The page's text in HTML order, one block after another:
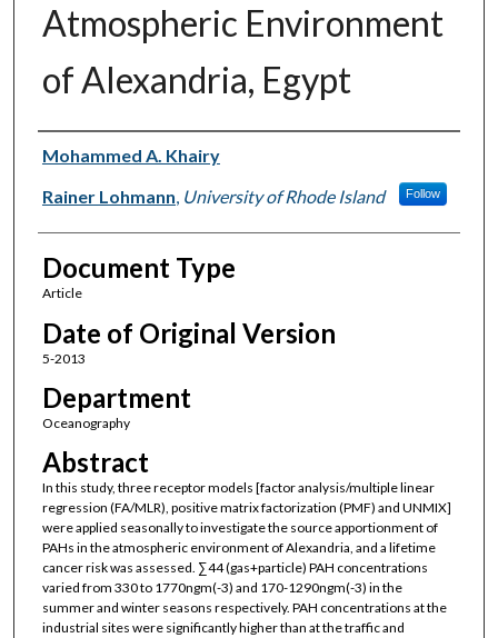
Atmospheric Environment
of Alexandria, Egypt
Authors
Mohammed A. Khairy
Rainer Lohmann, University of Rhode Island Follow
Document Type
Article
Date of Original Version
5-2013
Department
Oceanography
Abstract
In this study, three receptor models [factor analysis/multiple linear
regression (FA/MLR), positive matrix factorization (PMF) and UNMIX]
were applied seasonally to investigate the source apportionment of
PAHs in the atmospheric environment of Alexandria, and a lifetime
cancer risk was assessed. ∑44 (gas+particle) PAH concentrations
varied from 330 to 1770ngm(-3) and 170-1290ngm(-3) in the
summer and winter seasons respectively. PAH concentrations at the
industrial sites were significantly higher than at the traffic and